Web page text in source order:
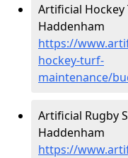
Artificial
Haddenham
https://
hockey-turf-
maintenance/
Artificial Rugby
Haddenham
https://